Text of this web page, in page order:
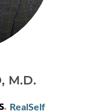
M.D.
RealSelf